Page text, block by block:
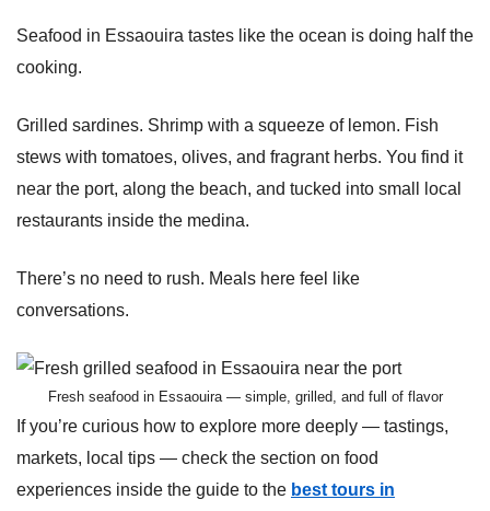
Seafood in Essaouira tastes like the ocean is doing half the
cooking.
Grilled sardines. Shrimp with a squeeze of lemon. Fish
stews with tomatoes, olives, and fragrant herbs. You find it
near the port, along the beach, and tucked into small local
restaurants inside the medina.
There’s no need to rush. Meals here feel like
conversations.
Fresh seafood in Essaouira — simple, grilled, and full of flavor
If you’re curious how to explore more deeply — tastings,
markets, local tips — check the section on food
experiences inside the guide to the best tours in